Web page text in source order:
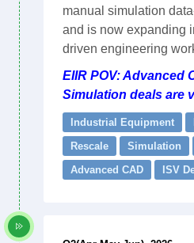
manual simulation
and is now expanding
driven engineering
EIIR POV: Advanced
Simulation deals are
Industrial Equipment
Rescale
Simulation
Advanced CAD
ISV